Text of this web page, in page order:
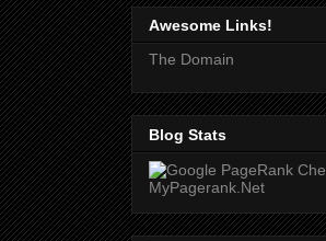
Awesome Links!
The Domain
Blog Stats